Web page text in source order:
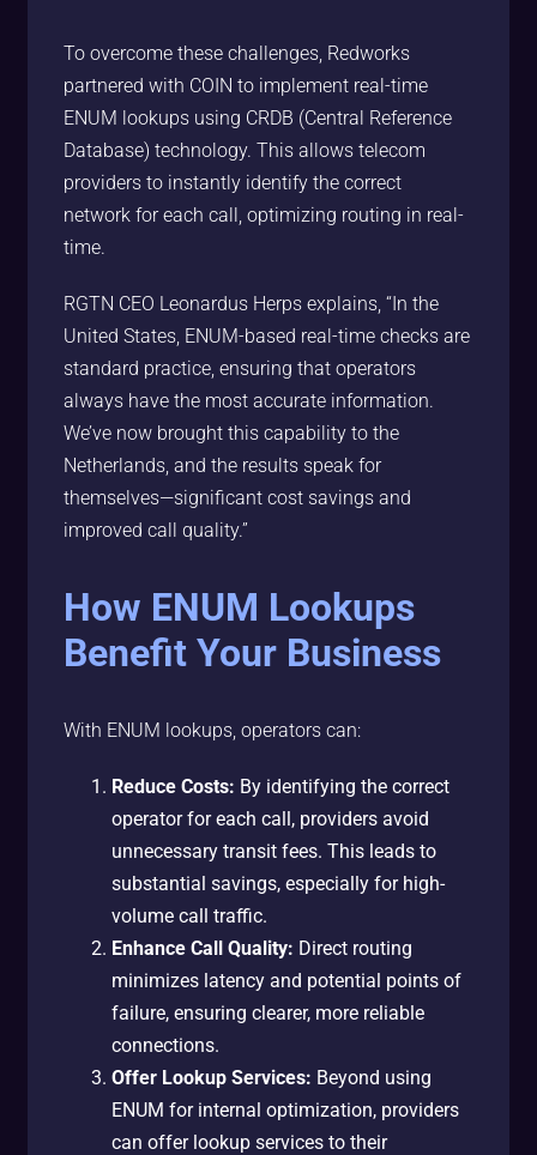
To overcome these challenges, Redworks
partnered with COIN to implement real-time
ENUM lookups using CRDB (Central Reference
Database) technology. This allows telecom
providers to instantly identify the correct
network for each call, optimizing routing in real-
time.
RGTN CEO Leonardus Herps explains, “In the
United States, ENUM-based real-time checks are
standard practice, ensuring that operators
always have the most accurate information.
We’ve now brought this capability to the
Netherlands, and the results speak for
themselves—significant cost savings and
improved call quality.”
How ENUM Lookups
Benefit Your Business
With ENUM lookups, operators can:
Reduce Costs: By identifying the correct
operator for each call, providers avoid
unnecessary transit fees. This leads to
substantial savings, especially for high-
volume call traffic.
Enhance Call Quality: Direct routing
minimizes latency and potential points of
failure, ensuring clearer, more reliable
connections.
Offer Lookup Services: Beyond using
ENUM for internal optimization, providers
can offer lookup services to their